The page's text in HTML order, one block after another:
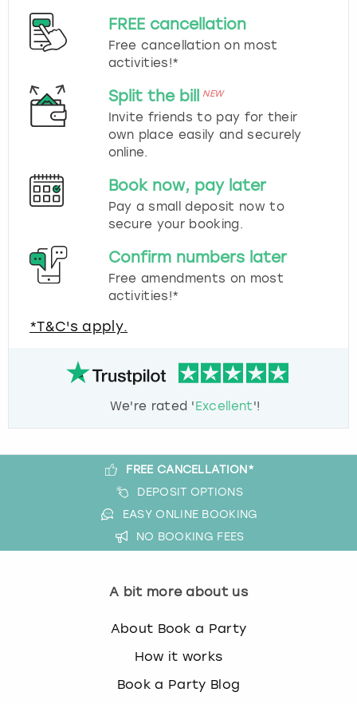
FREE cancellation
Free cancellation on most
activities!*
Split the bill NEW
Invite friends to pay for their
own place easily and securely
online.
Book now, pay later
Pay a small deposit now to
secure your booking.
Confirm numbers later
Free amendments on most
activities!*
*T&C's apply.
We're rated 'Excellent'!
FREE CANCELLATION*
DEPOSIT OPTIONS
EASY ONLINE BOOKING
NO BOOKING FEES
A bit more about us
About Book a Party
How it works
Book a Party Blog